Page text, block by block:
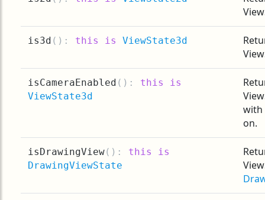
is3d ( ): this is ViewState3d
isCameraEnabled ( ):
this is
ViewState3d
with
on.
isDrawingView( ):
this is
DrawingViewState